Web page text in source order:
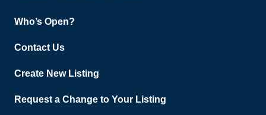
Who’s Open?
Contact Us
Create New Listing
Request a Change to Your Listing